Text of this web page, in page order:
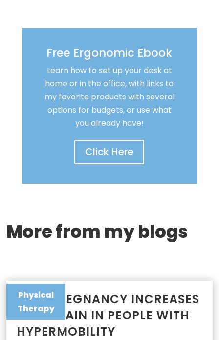
Free Ergonomic Ebook
Learn how to set up your desk at
home or in the office, with links to
my favorite products with several
options for budgets, or use what
you already have!
Click Here
More from my blogs
Physical
Therapy
WHY PREGNANCY INCREASES
JOINT PAIN IN PEOPLE WITH
HYPERMOBILITY